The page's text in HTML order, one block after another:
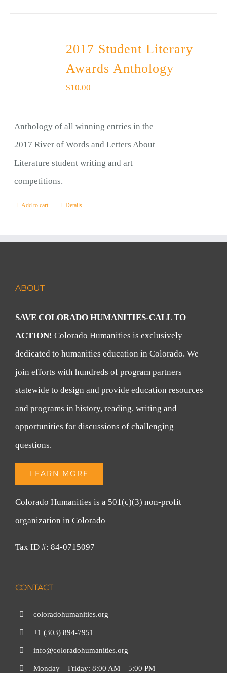
2017 Student Literary
Awards Anthology
$10.00
Anthology of all winning entries in the
2017 River of Words and Letters About
Literature student writing and art
competitions.
Add to cart Details
ABOUT
SAVE COLORADO HUMANITIES-CALL TO
ACTION! Colorado Humanities is exclusively
dedicated to humanities education in Colorado. We
join efforts with hundreds of program partners
statewide to design and provide education resources
and programs in history, reading, writing and
opportunities for discussions of challenging
questions.
LEARN MORE
Colorado Humanities is a 501(c)(3) non-profit
organization in Colorado
Tax ID #: 84-0715097
CONTACT
coloradohumanities.org
+1 (303) 894-7951
info@coloradohumanities.org
Monday – Friday: 8:00 AM – 5:00 PM